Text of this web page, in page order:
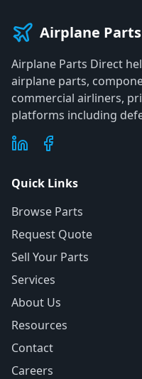
Airplane
Airplane Parts Direct
airplane parts,
commercial airliners,
platforms including
Quick Links
Browse Parts
Request Quote
Sell Your Parts
Services
About Us
Resources
Contact
Careers